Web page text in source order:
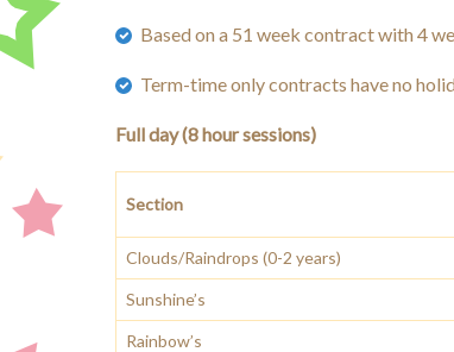
Based on a 51 week contract with 4
Term-time only contracts have no
Full day (8 hour sessions)
Section
Clouds/Raindrops (0-2 years)
Sunshine’s
Rainbow’s